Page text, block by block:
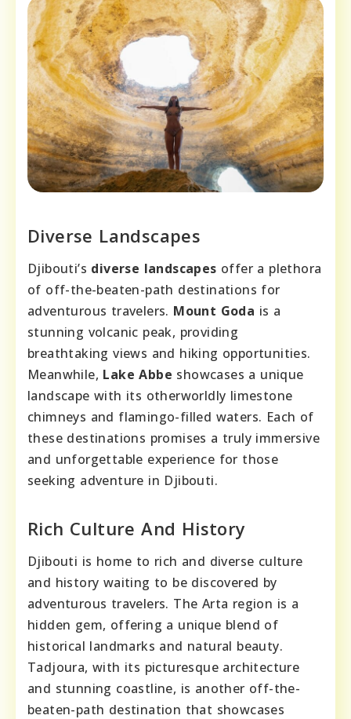
Diverse Landscapes
Djibouti’s diverse landscapes offer a plethora
of off-the-beaten-path destinations for
adventurous travelers. Mount Goda is a
stunning volcanic peak, providing
breathtaking views and hiking opportunities.
Meanwhile, Lake Abbe showcases a unique
landscape with its otherworldly limestone
chimneys and flamingo-filled waters. Each of
these destinations promises a truly immersive
and unforgettable experience for those
seeking adventure in Djibouti.
Rich Culture And History
Djibouti is home to rich and diverse culture
and history waiting to be discovered by
adventurous travelers. The Arta region is a
hidden gem, offering a unique blend of
historical landmarks and natural beauty.
Tadjoura, with its picturesque architecture
and stunning coastline, is another off-the-
beaten-path destination that showcases